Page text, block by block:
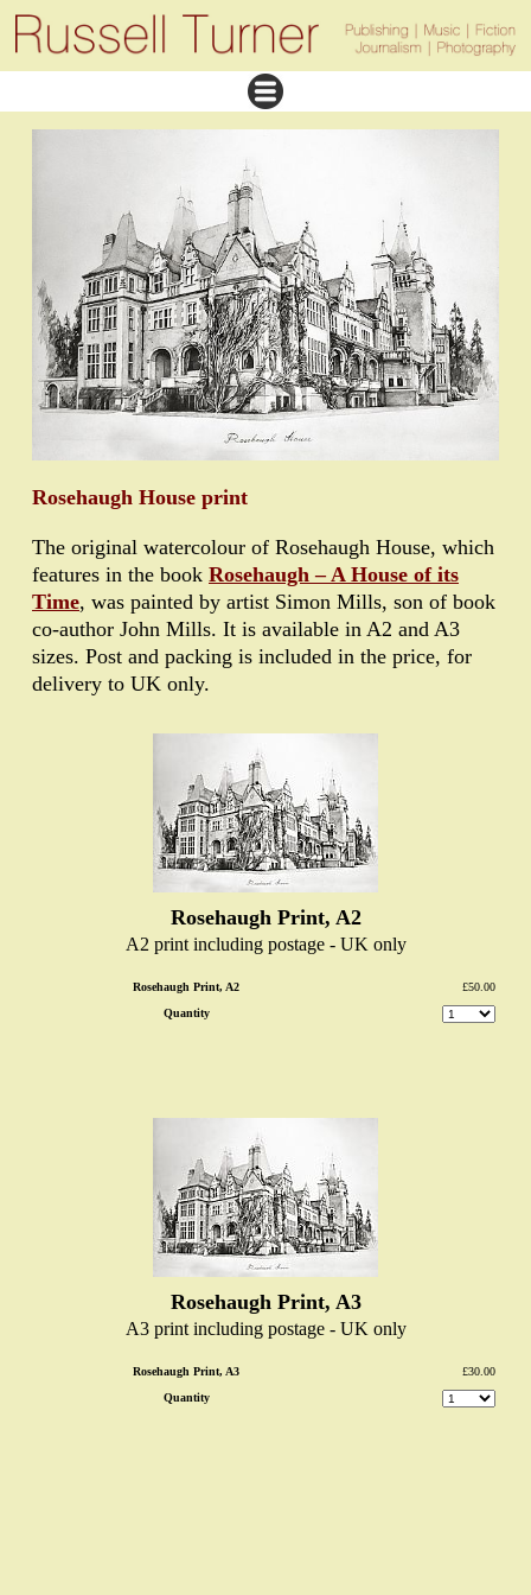
Rosehaugh House print
The original watercolour of Rosehaugh House, which
features in the book Rosehaugh – A House of its
Time, was painted by artist Simon Mills, son of book
co-author John Mills. It is available in A2 and A3
sizes. Post and packing is included in the price, for
delivery to UK only.
Rosehaugh Print, A2
A2 print including postage - UK only
Rosehaugh Print, A2
£50.00
Quantity
Rosehaugh Print, A3
A3 print including postage - UK only
Rosehaugh Print, A3
£30.00
Quantity